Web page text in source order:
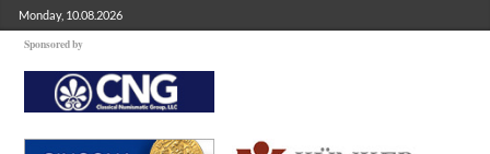
Monday, 10.08.2026
Sponsored by